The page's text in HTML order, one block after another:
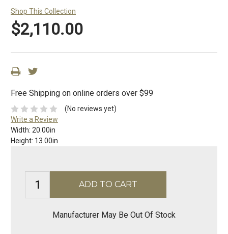
Shop This Collection
$2,110.00
Free Shipping on online orders over $99
(No reviews yet)
Write a Review
Width: 20.00in
Height: 13.00in
Manufacturer May Be Out Of Stock